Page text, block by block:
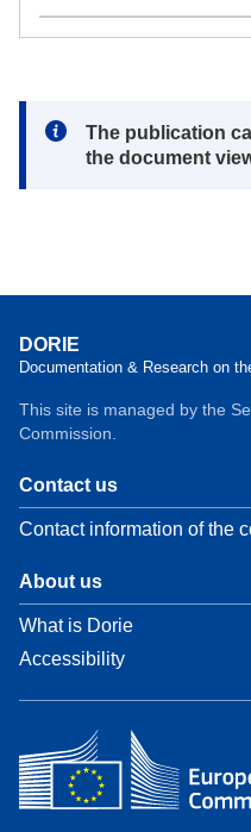
Note:
The publication
the document
DORIE
Documentation & Research on
This site is managed by the
Commission.
Contact us
Contact information of the
About us
What is Dorie
Accessibility